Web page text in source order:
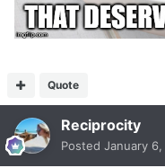
Quote
Reciprocity
Posted January 6,